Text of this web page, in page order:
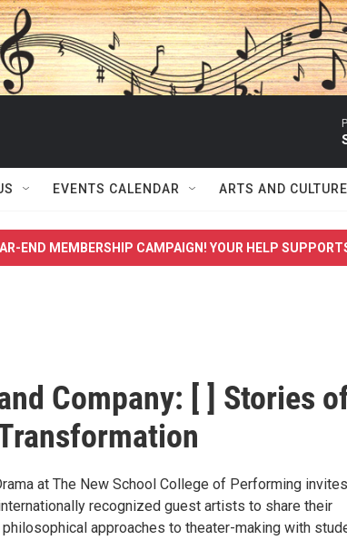
EVENTS CALENDAR ARTS AND CULTURE
END MEMBERSHIP CAMPAIGN! YOUR HELP
Company: [ ] Stories
at The New School College of Performing invites
recognized guest artists to share their
approaches to theater-making with